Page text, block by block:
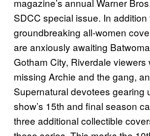
magazine’s annual Warner
SDCC special issue. In addition
groundbreaking all-women
are anxiously awaiting
Gotham City, Riverdale viewers
missing Archie and the gang,
Supernatural devotees gearing
show’s 15th and final season
three additional collectible